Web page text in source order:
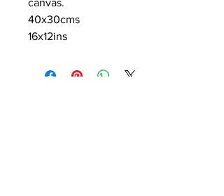
canvas.
40x30cms
16x12ins